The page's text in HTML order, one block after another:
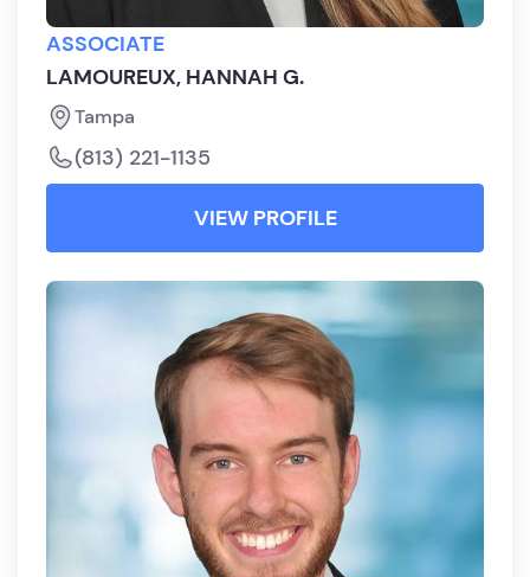
ASSOCIATE
LAMOUREUX, HANNAH G.
Tampa
(813) 221-1135
VIEW PROFILE